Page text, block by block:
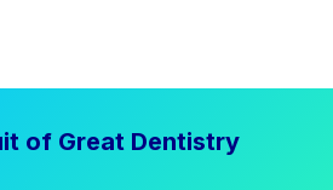
of Great Dentistry